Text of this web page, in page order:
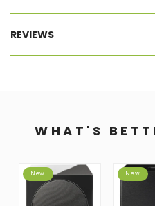
REVIEWS
WHAT'S
New New